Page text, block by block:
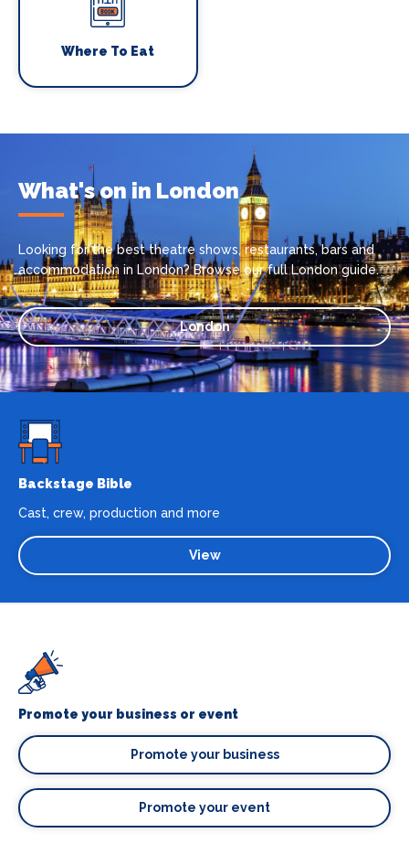
Where To Eat
What's on in London
Looking for the best theatre shows, restaurants, bars and
accommodation in London? Browse our full London guide.
London
Backstage Bible
Cast, crew, production and more
View
Promote your business or event
Promote your business
Promote your event